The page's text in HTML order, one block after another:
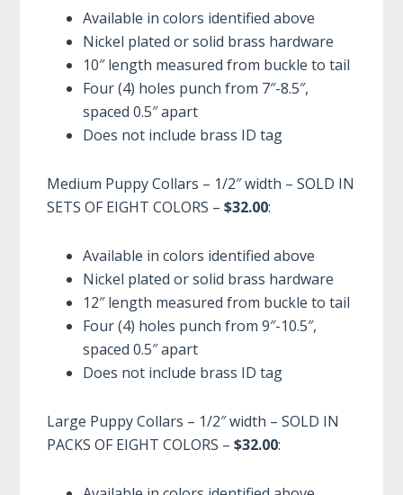
Available in colors identified above
Nickel plated or solid brass hardware
10″ length measured from buckle to tail
Four (4) holes punch from 7″-8.5″,
spaced 0.5″ apart
Does not include brass ID tag
Medium Puppy Collars – 1/2″ width – SOLD IN
SETS OF EIGHT COLORS –$32.00:
Available in colors identified above
Nickel plated or solid brass hardware
12″ length measured from buckle to tail
Four (4) holes punch from 9″-10.5″,
spaced 0.5″ apart
Does not include brass ID tag
Large Puppy Collars – 1/2″ width – SOLD IN
PACKS OF EIGHT COLORS –$32.00: